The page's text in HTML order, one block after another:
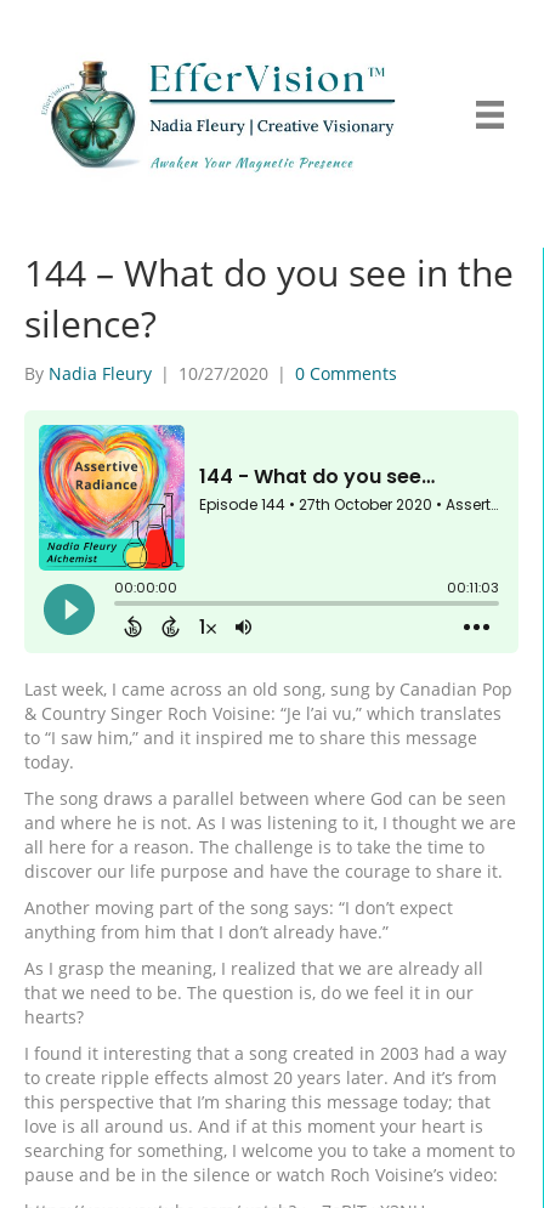
144 – What do you see in the
silence?
By Nadia Fleury | 10/27/2020 | 0 Comments
Last week, I came across an old song, sung by Canadian Pop
& Country Singer Roch Voisine: “Je l’ai vu,” which translates
to “I saw him,” and it inspired me to share this message
today.
The song draws a parallel between where God can be seen
and where he is not. As I was listening to it, I thought we are
all here for a reason. The challenge is to take the time to
discover our life purpose and have the courage to share it.
Another moving part of the song says: “I don’t expect
anything from him that I don’t already have.”
As I grasp the meaning, I realized that we are already all
that we need to be. The question is, do we feel it in our
hearts?
I found it interesting that a song created in 2003 had a way
to create ripple effects almost 20 years later. And it’s from
this perspective that I’m sharing this message today; that
love is all around us. And if at this moment your heart is
searching for something, I welcome you to take a moment to
pause and be in the silence or watch Roch Voisine’s video: